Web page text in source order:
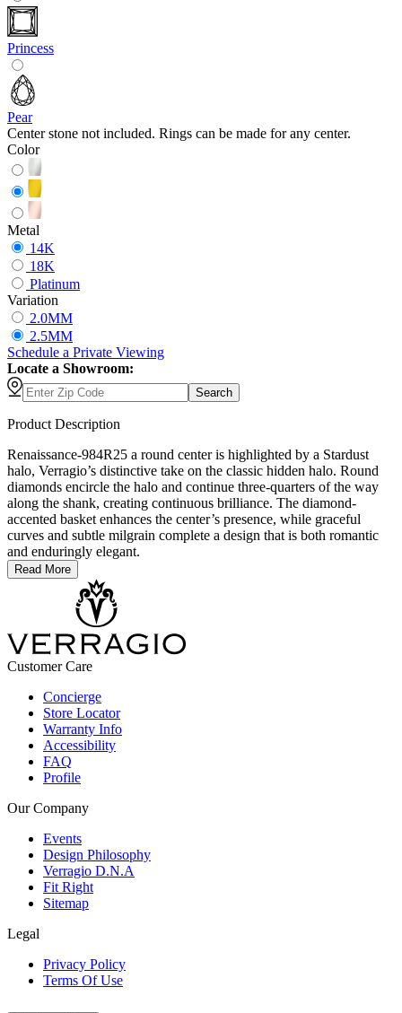
Princess
Pear
Center stone not included. Rings can be made for any center.
Color
Metal
14K
18K
Platinum
Variation
2.0MM
2.5MM
Schedule a Private Viewing
Locate a Showroom:
Search
Product Description
Renaissance-984R25 a round center is highlighted by a Stardust
halo, Verragio’s distinctive take on the classic hidden halo. Round
diamonds encircle the halo and continue three-quarters of the way
along the shank, creating continuous brilliance. The diamond-
accented basket enhances the center’s presence, while graceful
curves and subtle milgrain complete a design that is both romantic
and enduringly elegant.
Read More
Customer Care
Concierge
Store Locator
Warranty Info
Accessibility
FAQ
Profile
Our Company
Events
Design Philosophy
Verragio D.N.A
Fit Right
Sitemap
Legal
Privacy Policy
Terms Of Use